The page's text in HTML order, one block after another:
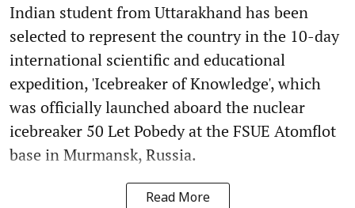
Indian student from Uttarakhand has been
selected to represent the country in the 10-day
international scientific and educational
expedition, 'Icebreaker of Knowledge', which
was officially launched aboard the nuclear
icebreaker 50 Let Pobedy at the FSUE Atomflot
base in Murmansk, Russia.
Read More